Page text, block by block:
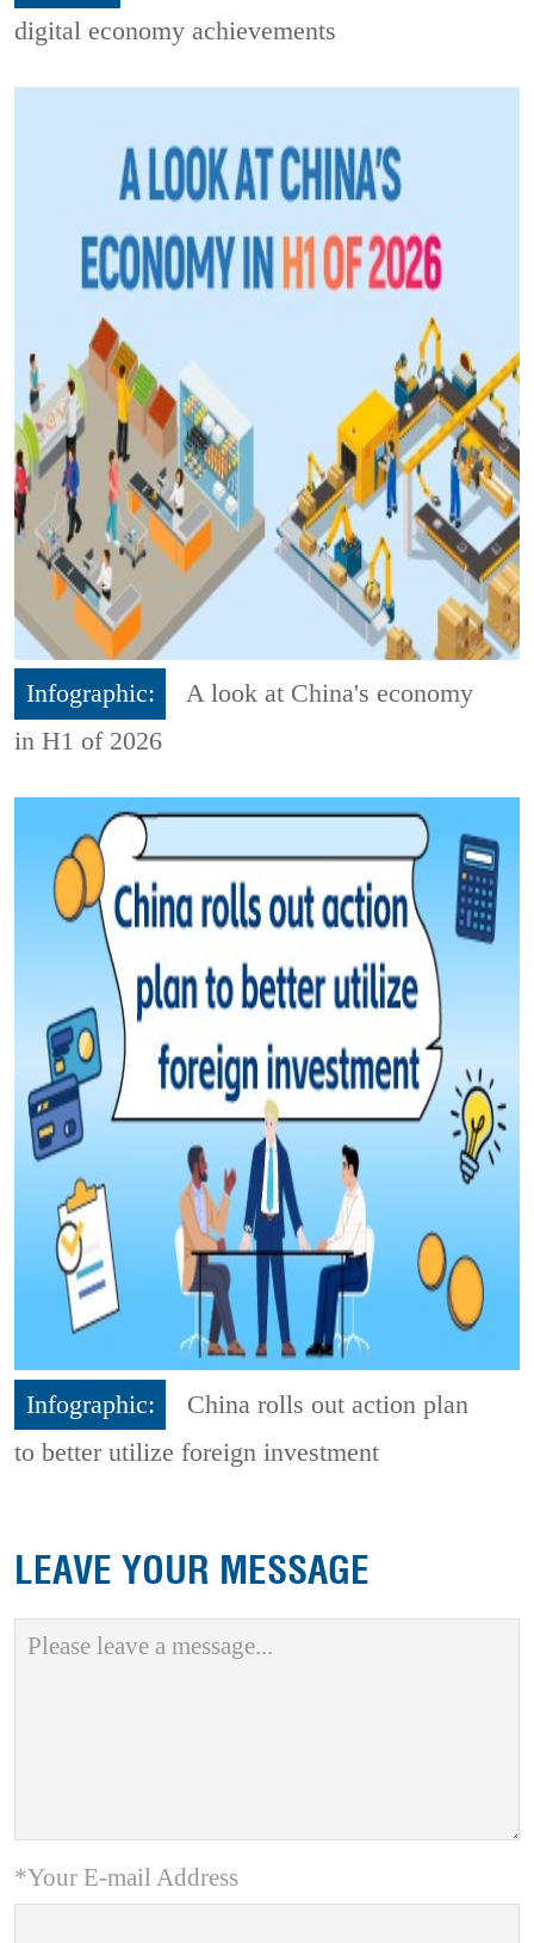
digital economy achievements
Infographic:
A look at China's economy
in H1 of 2026
Infographic:
China rolls out action plan
to better utilize foreign investment
LEAVE YOUR MESSAGE
*Your E-mail Address